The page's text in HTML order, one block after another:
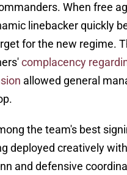
When free
linebacker quickly
for the new regime.
complacency
allowed general
the team's best
deployed creatively
and defensive